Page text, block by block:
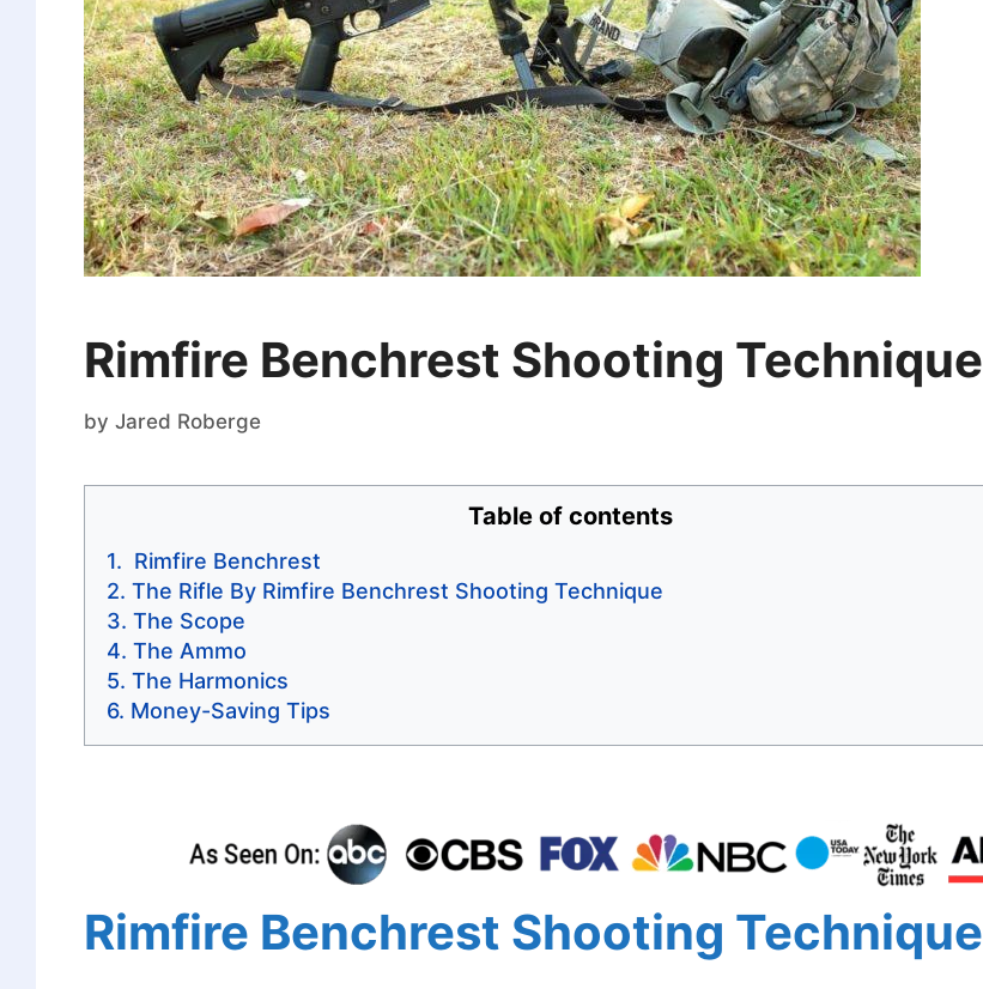
Rimfire Benchrest Shooting Technique
by Jared Roberge
Table of contents
Rimfire Benchrest
The Rifle By Rimfire Benchrest Shooting Technique
The Scope
The Ammo
The Harmonics
Money-Saving Tips
Rimfire Benchrest Shooting Technique